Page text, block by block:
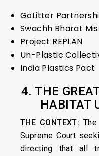
GoLitter
Swachh Bharat
Project REPLAN
Un-Plastic
India Plastics Pact
4. THE
HABITAT
THE CONTEXT:
Supreme Court
directing that all